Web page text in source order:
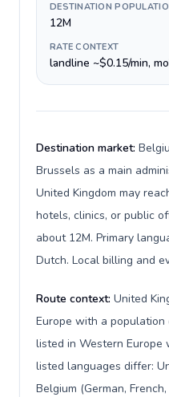
DESTINATION
12M
RATE CONTEXT
landline ~$0.15/min,
Destination market:
Brussels as a main
United Kingdom may
hotels, clinics, or public
about 12M. Primary
Dutch. Local billing and
Route context: United
Europe with a population
listed in Western Europe
listed languages differ:
Belgium (German,